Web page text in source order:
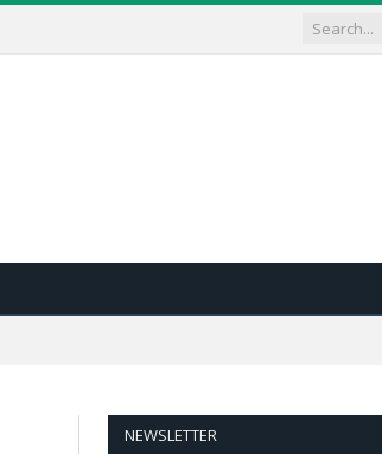
NEWSLETTER